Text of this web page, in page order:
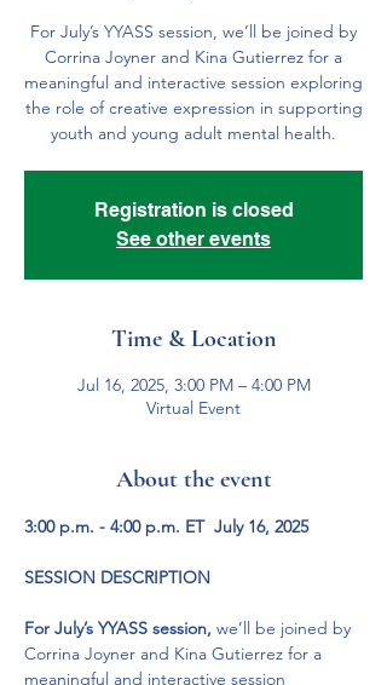
For July’s YYASS session, we’ll be joined by
Corrina Joyner and Kina Gutierrez for a
meaningful and interactive session exploring
the role of creative expression in supporting
youth and young adult mental health.
Registration is closed
See other events
Time & Location
Jul 16, 2025, 3:00 PM – 4:00 PM
Virtual Event
About the event
3:00 p.m. - 4:00 p.m. ET  July 16, 2025
SESSION DESCRIPTION
For July’s YYASS session, we’ll be joined by
Corrina Joyner and Kina Gutierrez for a
meaningful and interactive session